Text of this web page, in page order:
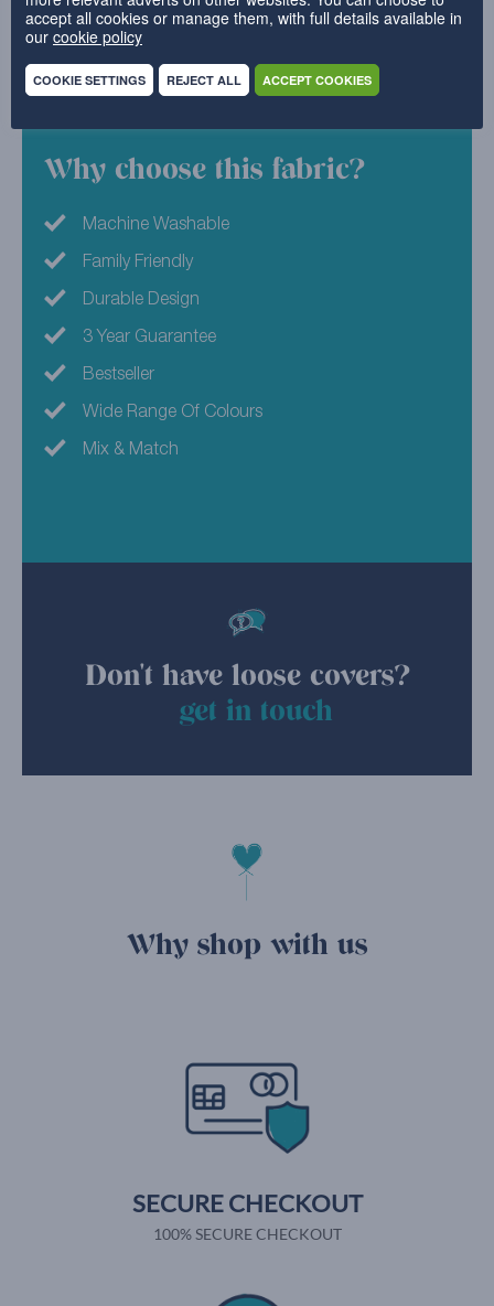
style. Simply upcycle your current furniture covers,
and welcome in a new luxe look.
100% Polyester
Why choose this fabric?
Machine Washable
Family Friendly
Durable Design
3 Year Guarantee
Bestseller
Wide Range Of Colours
Mix & Match
Don't have loose covers?
get in touch
Why shop with us
SECURE CHECKOUT
100% SECURE CHECKOUT
accept all cookies or manage them, with full details available in
our cookie policy
COOKIE SETTINGS REJECT ALL ACCEPT COOKIES